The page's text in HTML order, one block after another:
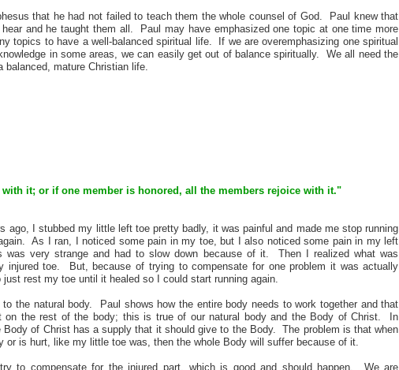
that he had not failed to teach them the whole counsel of God. Paul knew that
and he taught them all. Paul may have emphasized one topic at one time more
topics to have a well-balanced spiritual life. If we are overemphasizing one spiritual
in some areas, we can easily get out of balance spiritually. We all need the
mature Christian life.
it; or if one member is honored, all the members rejoice with it."
I stubbed my little left toe pretty badly, it was painful and made me stop running
As I ran, I noticed some pain in my toe, but I also noticed some pain in my left
very strange and had to slow down because of it. Then I realized what was
injured toe. But, because of trying to compensate for one problem it was actually
rest my toe until it healed so I could start running again.
the natural body. Paul shows how the entire body needs to work together and that
on the rest of the body; this is true of our natural body and the Body of Christ. In
of Christ has a supply that it should give to the Body. The problem is that when
is hurt, like my little toe was, then the whole Body will suffer because of it.
to compensate for the injured part, which is good and should happen. We are